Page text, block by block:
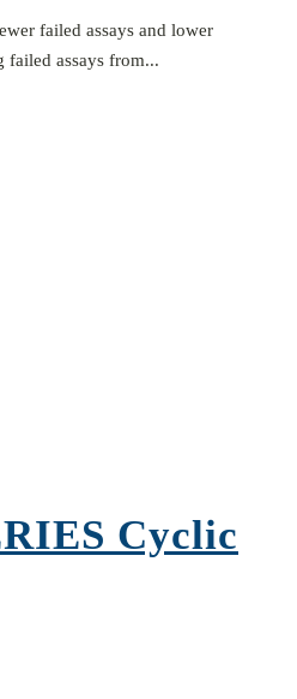
failed assays and lower
failed assays from...
Cyclic